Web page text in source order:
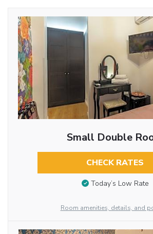
Small Double
CHECK RATES
Today’s Low Rate
Room amenities, details, and